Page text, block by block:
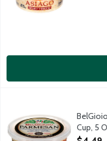
Freshly shredded
Cup, 5
Open